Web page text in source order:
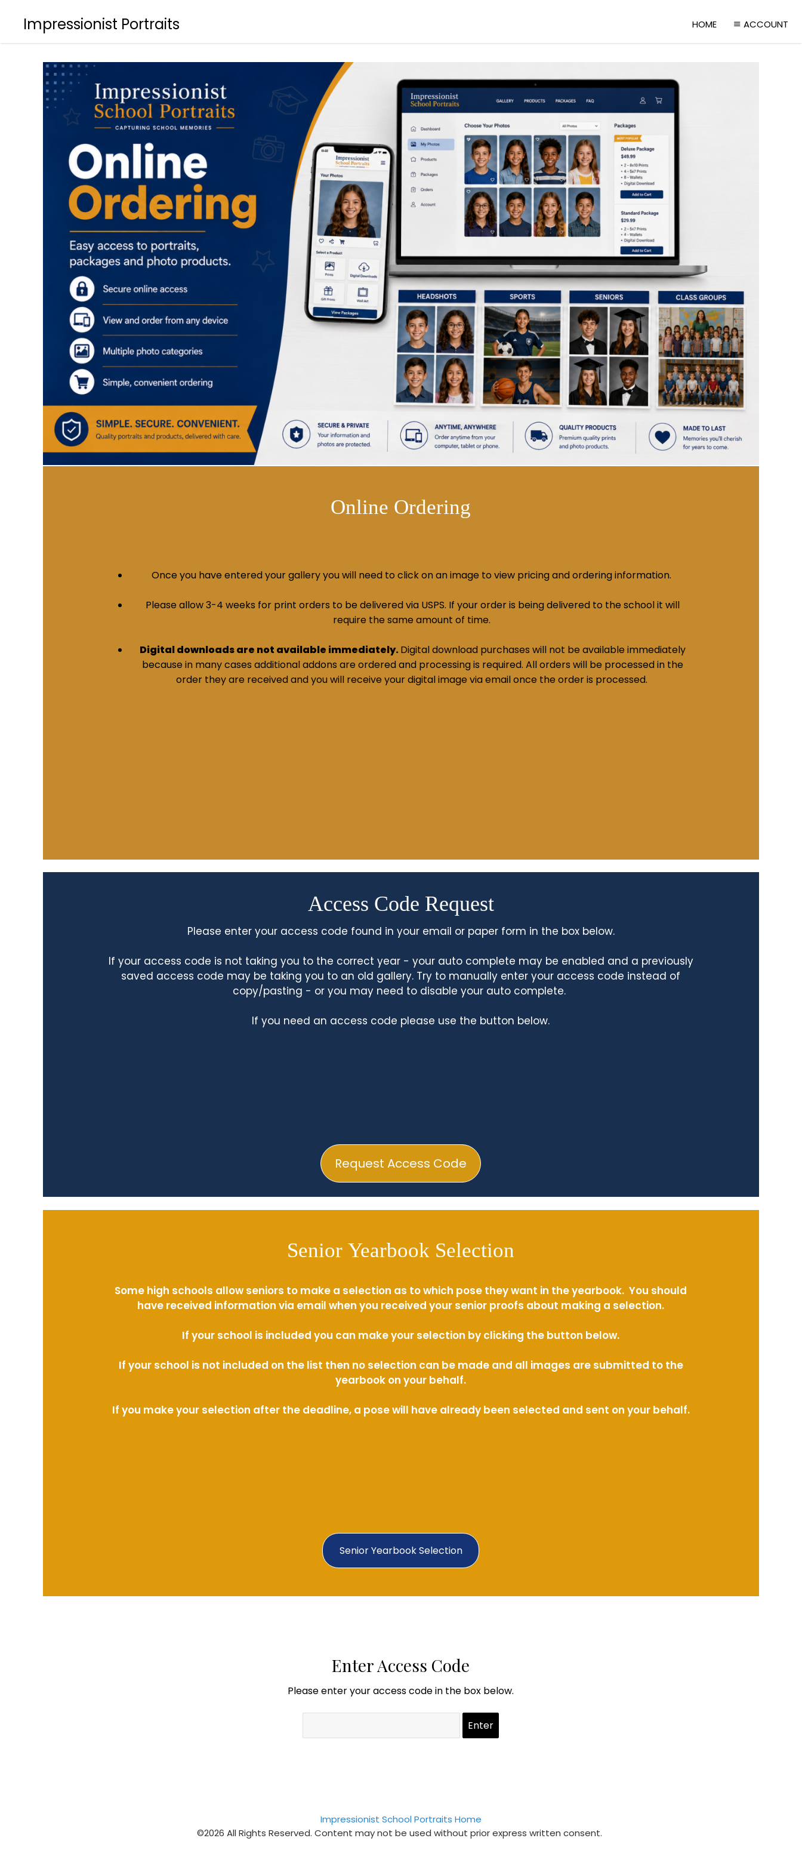
Impressionist Portraits HOME ACCOUNT
Online Ordering
Once you have entered your gallery you will need to click on an image to view pricing and ordering information.
Please allow 3-4 weeks for print orders to be delivered via USPS. If your order is being delivered to the school it will
require the same amount of time.
Digital downloads are not available immediately.Digital download purchases will not be available immediately
because in many cases additional addons are ordered and processing is required. All orders will be processed in the
order they are received and you will receive your digital image via email once the order is processed.
Access Code Request
Request Access Code
Please enter your access code found in your email or paper form in the box below.
If your access code is not taking you to the correct year - your auto complete may be enabled and a previously
saved access code may be taking you to an old gallery. Try to manually enter your access code instead of
copy/pasting - or you may need to disable your auto complete.
If you need an access code please use the button below.
Senior Yearbook Selection
Senior Yearbook Selection
Some high schools allow seniors to make a selection as to which pose they want in the yearbook. You should
have received information via email when you received your senior proofs about making a selection.
If your school is included you can make your selection by clicking the button below.
If your school is not included on the list then no selection can be made and all images are submitted to the
yearbook on your behalf.
If you make your selection after the deadline, a pose will have already been selected and sent on your behalf.
Enter Access Code
Please enter your access code in the box below.
Impressionist School Portraits Home
©2026 All Rights Reserved. Content may not be used without prior express written consent.